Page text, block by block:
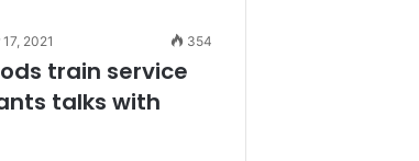
2021 354
train service
talks with